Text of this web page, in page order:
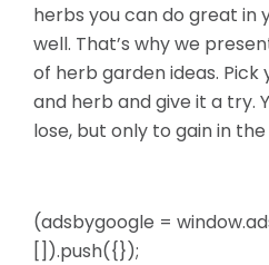
herbs you can do great in
well. That’s why we
of herb garden ideas.
and herb and give it a try.
lose, but only to gain in
(adsbygoogle =
[]).push({});